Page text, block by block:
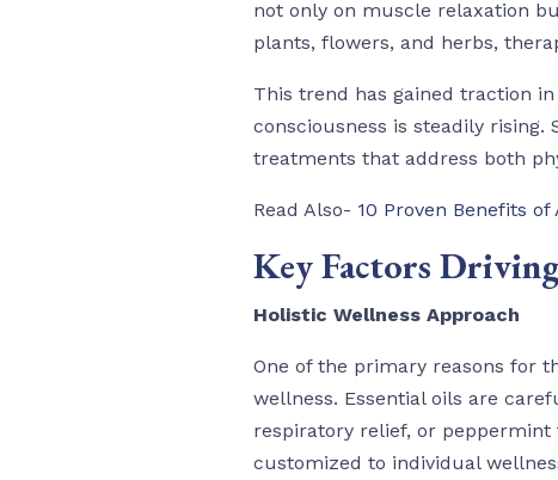
not only on muscle relaxation
plants, flowers, and herbs,
This trend has gained traction
consciousness is steadily rising.
treatments that address both
Read Also- 10 Proven Benefits
Key Factors
Holistic Wellness Approach
One of the primary reasons for
wellness. Essential oils are
respiratory relief, or peppermint
customized to individual